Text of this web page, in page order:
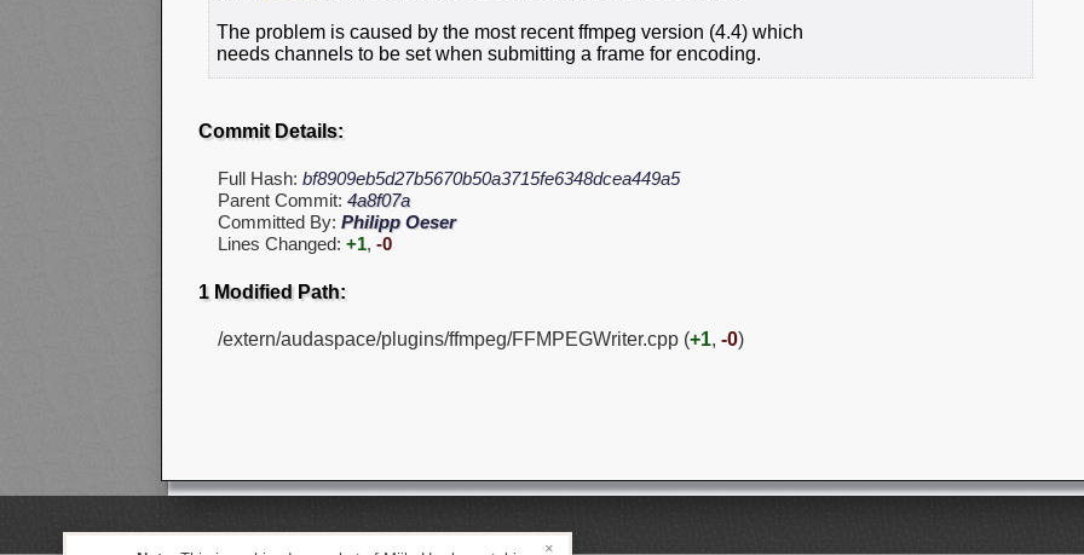
The problem is caused by the most recent ffmpeg version (4.4) which
needs channels to be set when submitting a frame for encoding.
Commit Details:
Full Hash: bf8909eb5d27b5670b50a3715fe6348dcea449a5
Parent Commit: 4a8f07a
Committed By: Philipp Oeser
Lines Changed: +1, -0
1 Modified Path:
/extern/audaspace/plugins/ffmpeg/FFMPEGWriter.cpp (+1, -0)
×